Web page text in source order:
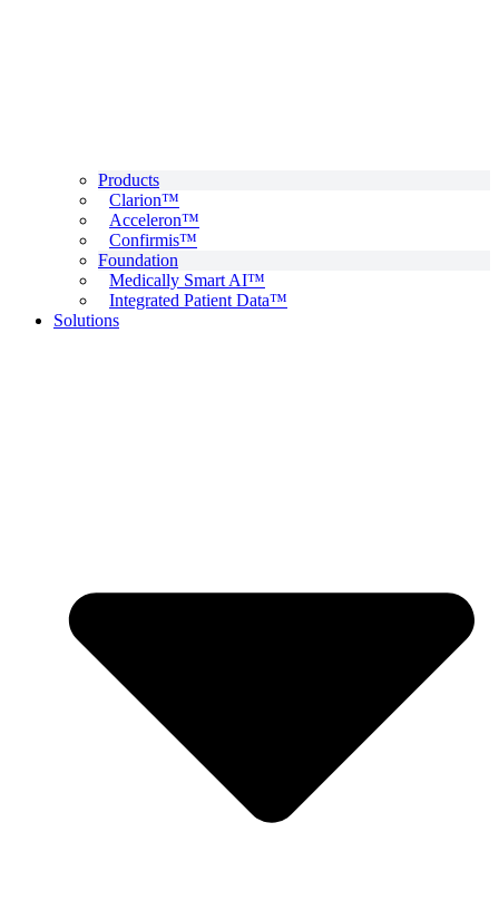
Products
Clarion™
Acceleron™
Confirmis™
Foundation
Medically Smart AI™
Integrated Patient Data™
Solutions